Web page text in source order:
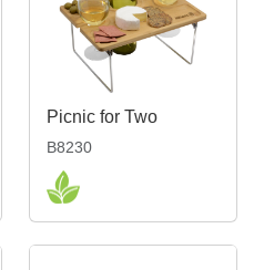
Picnic for Two
B8230